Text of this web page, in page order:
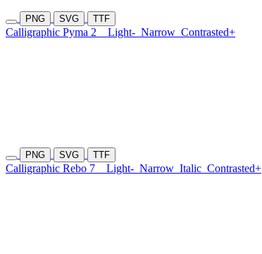
PNG SVG TTF
Calligraphic Pyma 2 Light- Narrow Contrasted+
PNG SVG TTF
Calligraphic Rebo 7 Light- Narrow Italic Contrasted+